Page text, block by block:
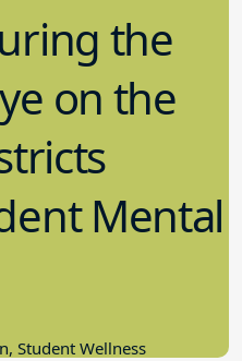
the
on the
Mental
Student Wellness